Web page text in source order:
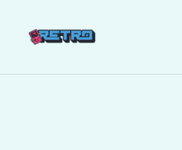
content